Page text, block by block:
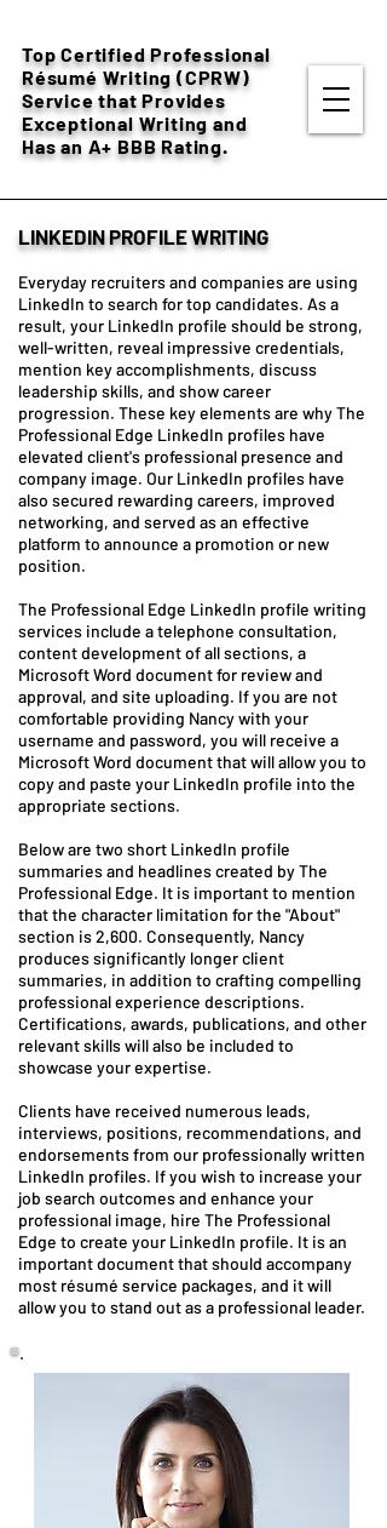
Top Certified Professional
Résumé Writing (CPRW)
Service that Provides
Exceptional Writing and
Has an A+ BBB Rating.
LINKEDIN PROFILE WRITING
Everyday recruiters and companies are using
LinkedIn to search for top candidates. As a
result, your LinkedIn profile should be strong,
well-written, reveal impressive credentials,
mention key accomplishments, discuss
leadership skills, and show career
progression. These key elements are why The
Professional Edge LinkedIn profiles have
elevated client's professional presence and
company image. Our LinkedIn profiles have
also secured rewarding careers, improved
networking, and served as an effective
platform to announce a promotion or new
position.
The Professional Edge LinkedIn profile writing
services include a telephone consultation,
content development of all sections, a
Microsoft Word document for review and
approval, and site uploading. If you are not
comfortable providing Nancy with your
username and password, you will receive a
Microsoft Word document that will allow you to
copy and paste your LinkedIn profile into the
appropriate sections.
Below are two short LinkedIn profile
summaries and headlines created by The
Professional Edge. It is important to mention
that the character limitation for the "About"
section is 2,600. Consequently, Nancy
produces significantly longer client
summaries, in addition to crafting compelling
professional experience descriptions.
Certifications, awards, publications, and other
relevant skills will also be included to
showcase your expertise.
Clients have received numerous leads,
interviews, positions, recommendations, and
endorsements from our professionally written
LinkedIn profiles. If you wish to increase your
job search outcomes and enhance your
professional image, hire The Professional
Edge to create your LinkedIn profile. It is an
important document that should accompany
most résumé service packages, and it will
allow you to stand out as a professional leader.